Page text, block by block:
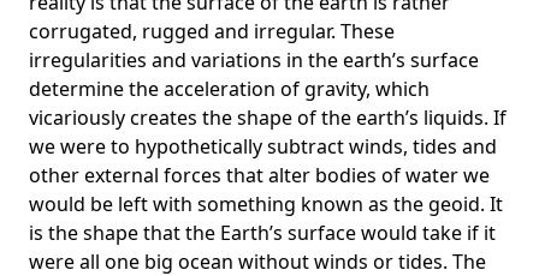
corrugated, rugged and irregular. These
irregularities and variations in the earth’s surface
determine the acceleration of gravity, which
vicariously creates the shape of the earth’s liquids. If
we were to hypothetically subtract winds, tides and
other external forces that alter bodies of water we
would be left with something known as the geoid. It
is the shape that the Earth’s surface would take if it
were all one big ocean without winds or tides. The